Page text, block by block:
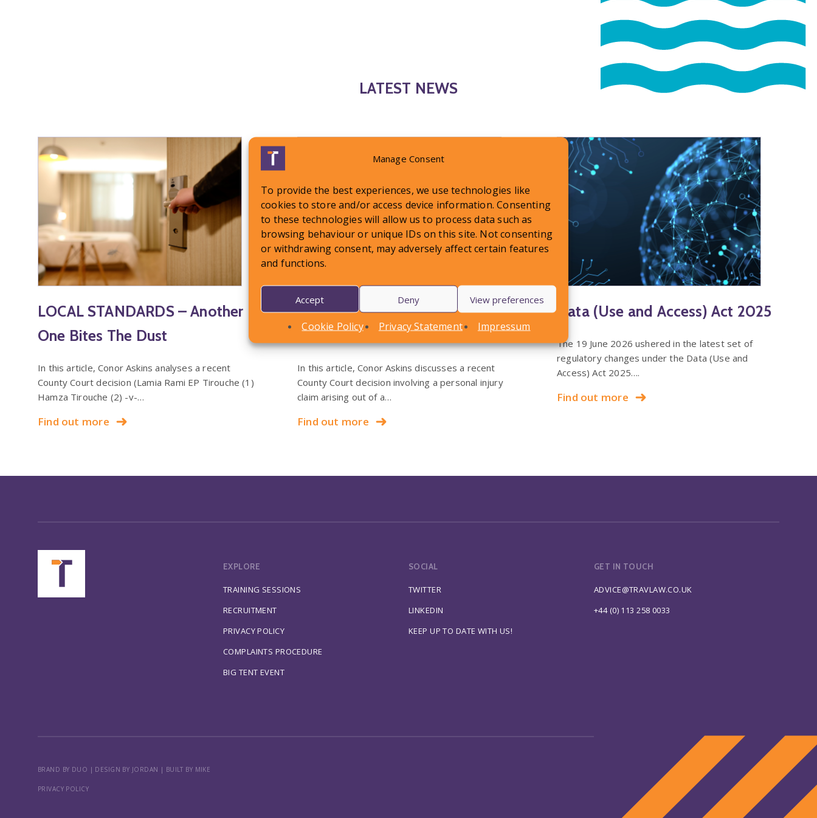
Manage Consent
To provide the best experiences, we use technologies like
cookies to store and/or access device information. Consenting
to these technologies will allow us to process data such as
browsing behaviour or unique IDs on this site. Not consenting
or withdrawing consent, may adversely affect certain features
and functions.
Accept Deny View preferences
Cookie Policy Privacy Statement Impressum
LATEST NEWS
LOCAL STANDARDS – Another
One Bites The Dust
In this article, Conor Askins analyses a recent
County Court decision (Lamia Rami EP Tirouche (1)
Hamza Tirouche (2) -v-…
Find out more
LOCAL STANDARDS – Snow
Case To Answer
In this article, Conor Askins discusses a recent
County Court decision involving a personal injury
claim arising out of a…
Find out more
Data (Use and Access) Act 2025
The 19 June 2026 ushered in the latest set of
regulatory changes under the Data (Use and
Access) Act 2025….
Find out more
EXPLORE
TRAINING SESSIONS
RECRUITMENT
PRIVACY POLICY
COMPLAINTS PROCEDURE
BIG TENT EVENT
SOCIAL
TWITTER
LINKEDIN
KEEP UP TO DATE WITH US!
GET IN TOUCH
ADVICE@TRAVLAW.CO.UK
+44 (0) 113 258 0033
BRAND BY DUO | DESIGN BY JORDAN | BUILT BY MIKE
PRIVACY POLICY